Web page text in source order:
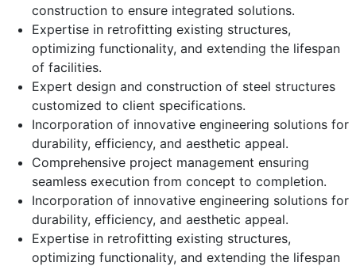
construction to ensure integrated solutions.
Expertise in retrofitting existing structures,
optimizing functionality, and extending the lifespan
of facilities.
Expert design and construction of steel structures
customized to client specifications.
Incorporation of innovative engineering solutions for
durability, efficiency, and aesthetic appeal.
Comprehensive project management ensuring
seamless execution from concept to completion.
Incorporation of innovative engineering solutions for
durability, efficiency, and aesthetic appeal.
Expertise in retrofitting existing structures,
optimizing functionality, and extending the lifespan